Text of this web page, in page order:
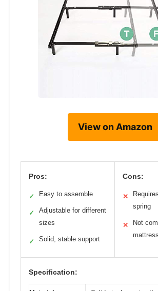
View on Amazon
Pros:
✓ Easy to assemble
✓
Adjustable for different
sizes
✓ Solid, stable support
Cons:
✕
spring
✕
Not
Specification: